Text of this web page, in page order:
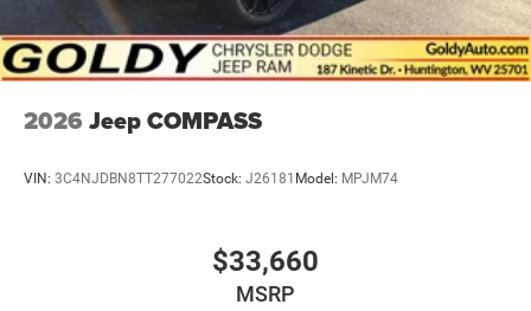
2026 Jeep COMPASS
VIN: 3C4NJDBN8TT277022Stock: J26181 Model: MPJM74
$33,660
MSRP